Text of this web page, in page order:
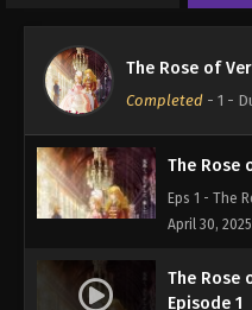
The Rose of
Completed - 1 -
The Rose
Eps 1 - The
April 30, 2025
The Rose
Episode 1